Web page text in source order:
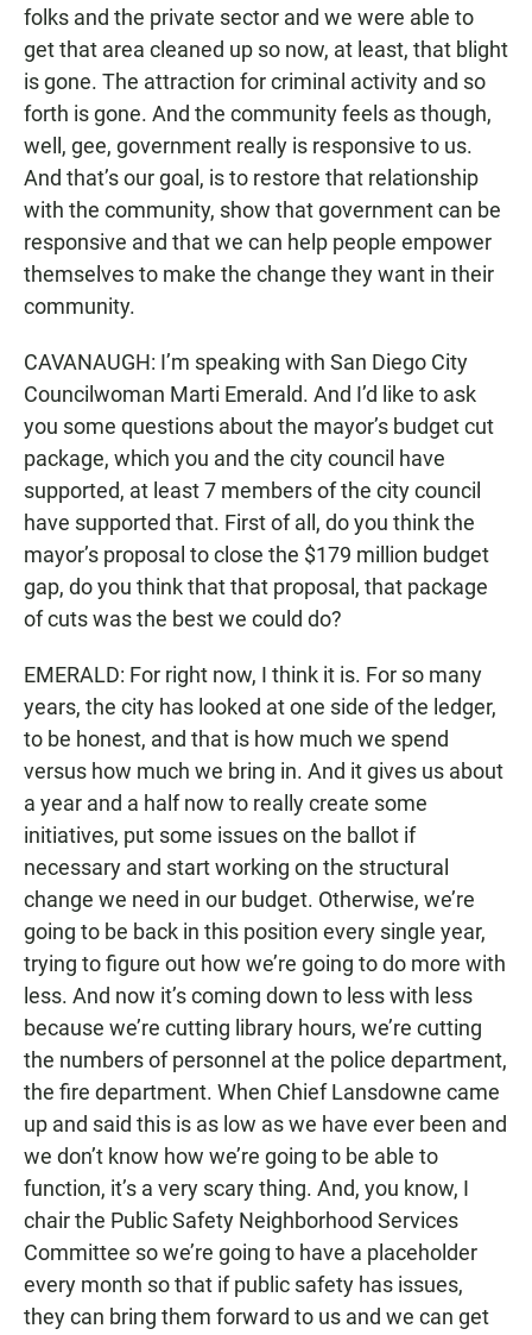
folks and the private sector and we were able to
get that area cleaned up so now, at least, that blight
is gone. The attraction for criminal activity and so
forth is gone. And the community feels as though,
well, gee, government really is responsive to us.
And that’s our goal, is to restore that relationship
with the community, show that government can be
responsive and that we can help people empower
themselves to make the change they want in their
community.
CAVANAUGH: I’m speaking with San Diego City
Councilwoman Marti Emerald. And I’d like to ask
you some questions about the mayor’s budget cut
package, which you and the city council have
supported, at least 7 members of the city council
have supported that. First of all, do you think the
mayor’s proposal to close the $179 million budget
gap, do you think that that proposal, that package
of cuts was the best we could do?
EMERALD: For right now, I think it is. For so many
years, the city has looked at one side of the ledger,
to be honest, and that is how much we spend
versus how much we bring in. And it gives us about
a year and a half now to really create some
initiatives, put some issues on the ballot if
necessary and start working on the structural
change we need in our budget. Otherwise, we’re
going to be back in this position every single year,
trying to figure out how we’re going to do more with
less. And now it’s coming down to less with less
because we’re cutting library hours, we’re cutting
the numbers of personnel at the police department,
the fire department. When Chief Lansdowne came
up and said this is as low as we have ever been and
we don’t know how we’re going to be able to
function, it’s a very scary thing. And, you know, I
chair the Public Safety Neighborhood Services
Committee so we’re going to have a placeholder
every month so that if public safety has issues,
they can bring them forward to us and we can get